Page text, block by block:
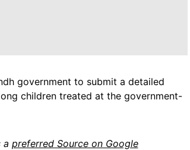
government to submit a detailed
children treated at the government-
a preferred Source on Google